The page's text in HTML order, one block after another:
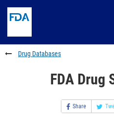
to
content
Skip
FDA
Search
to
footer
links
Drug Databases
FDA Drug
Share